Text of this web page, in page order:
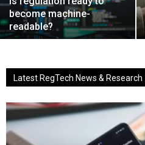
become machine-
readable?
Latest RegTech News & Research